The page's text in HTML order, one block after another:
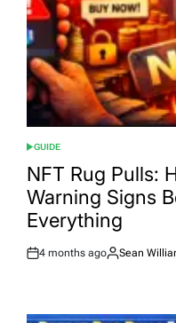
POSTED
IN
GUIDE
NFT Rug Pulls:
Warning Signs
Everything
Post
4 months ago
By:
Sean